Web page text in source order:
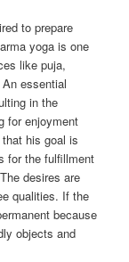
to prepare
yoga is one
like puja,
essential
in the
for enjoyment
his goal is
for the fulfillment
desires are
qualities. If the
because
objects and